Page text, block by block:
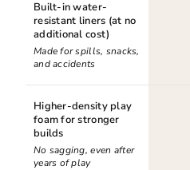
Built-in water-
resistant liners (at no
additional cost)
Made for spills, snacks,
and accidents
Higher-density play
foam for stronger
builds
No sagging, even after
years of play